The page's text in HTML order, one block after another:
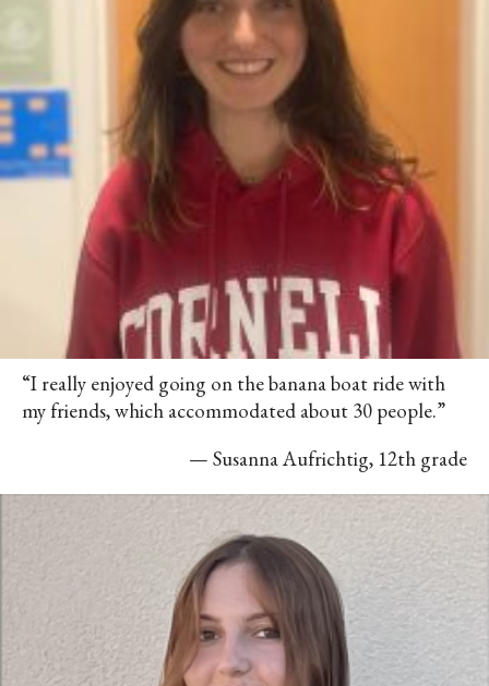
“I really enjoyed going on the banana boat ride with
my friends, which accommodated about 30 people.”
— Susanna Aufrichtig, 12th grade